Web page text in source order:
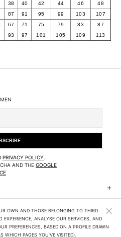
38 40 42 44 46
48
87 91 95 99 103
107
67 71 75 79 83
87
93 97 101 105 109 113
MEN
PRIVACY POLICY.
AND THE GOOGLE
OWN AND THOSE BELONGING TO THIRD
EXPERIENCE, ANALYSE OUR SERVICES, AND
PREFERENCES, BASED ON A PROFILE DRAWN
WHICH PAGES YOU'VE VISITED).